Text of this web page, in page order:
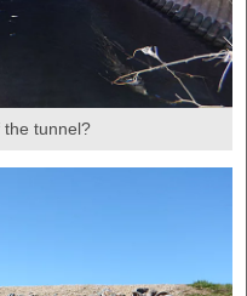
the tunnel?